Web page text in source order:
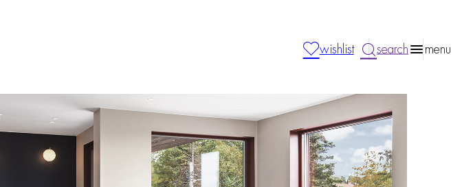
wishlist search menu